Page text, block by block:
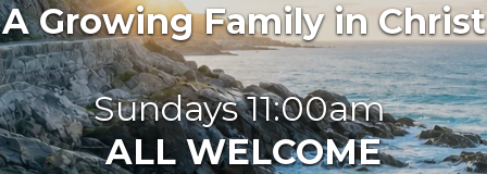
A Growing Family in Christ
Sundays 11:00am
ALL WELCOME